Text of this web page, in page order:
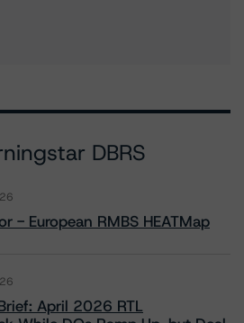
DBRS
- European RMBS HEATMap
April 2026 RTL